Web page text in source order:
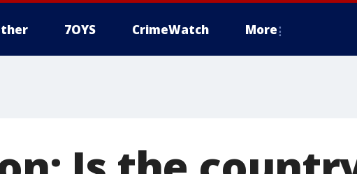
7OYS CrimeWatch More